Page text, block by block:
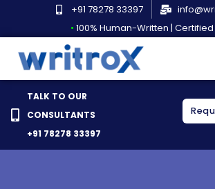
content
+91 78278 33397
• 100% Human-Written |
TALK TO OUR
CONSULTANTS
+91 78278 33397